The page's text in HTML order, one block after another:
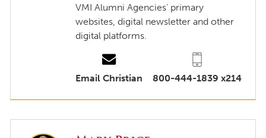
VMI Alumni Agencies’ primary
websites, digital newsletter and other
digital platforms.
Email Christian 800-444-1839 x214